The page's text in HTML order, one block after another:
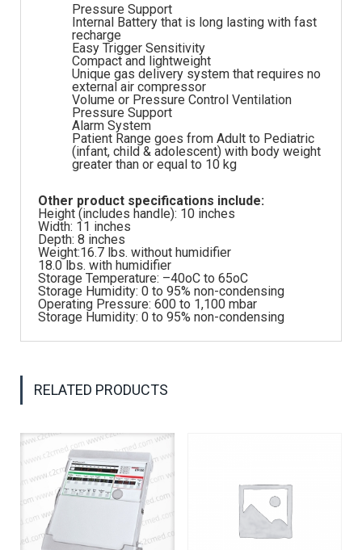
Pressure Support
Internal Battery that is long lasting with fast
recharge
Easy Trigger Sensitivity
Compact and lightweight
Unique gas delivery system that requires no
external air compressor
Volume or Pressure Control Ventilation
Pressure Support
Alarm System
Patient Range goes from Adult to Pediatric
(infant, child & adolescent) with body weight
greater than or equal to 10 kg
Other product specifications include:
Height (includes handle): 10 inches
Width: 11 inches
Depth: 8 inches
Weight:16.7 lbs. without humidifier
18.0 lbs. with humidifier
Storage Temperature: –40oC to 65oC
Storage Humidity: 0 to 95% non-condensing
Operating Pressure: 600 to 1,100 mbar
Storage Humidity: 0 to 95% non-condensing
RELATED PRODUCTS